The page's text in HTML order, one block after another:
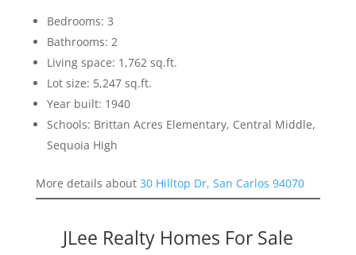
Bedrooms: 3
Bathrooms: 2
Living space: 1,762 sq.ft.
Lot size: 5,247 sq.ft.
Year built: 1940
Schools: Brittan Acres Elementary, Central Middle,
Sequoia High
More details about 30 Hilltop Dr, San Carlos 94070
JLee Realty Homes For Sale